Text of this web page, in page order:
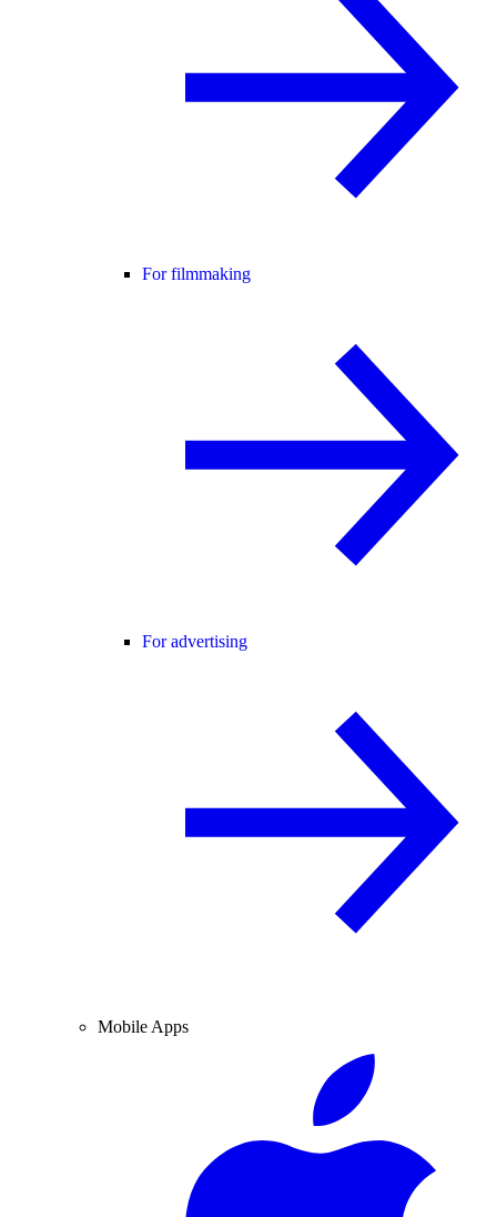
For filmmaking
For advertising
Mobile Apps